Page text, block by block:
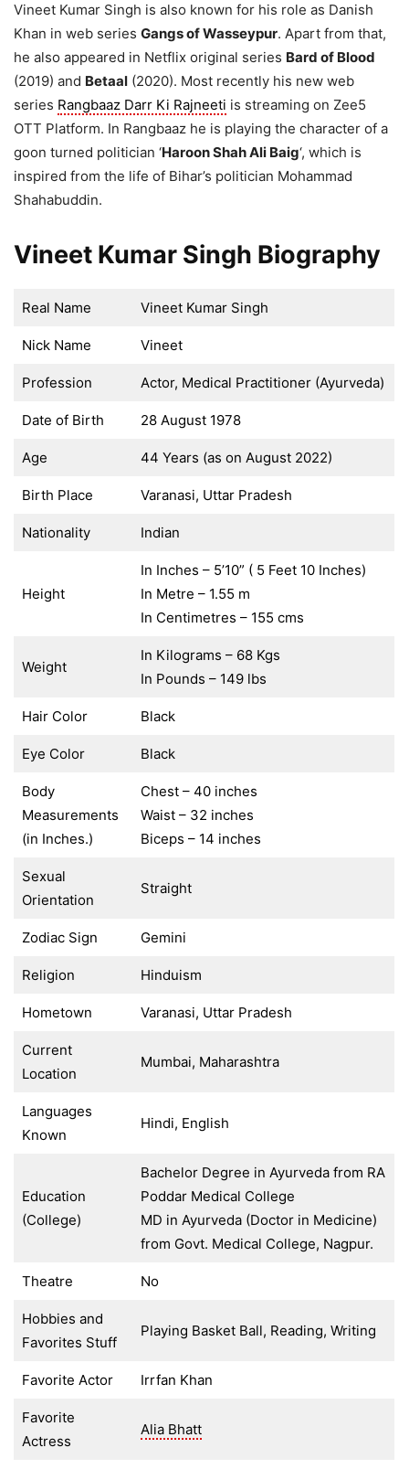
Vineet Kumar Singh is also known for his role as Danish
Khan in web series Gangs of Wasseypur. Apart from that,
he also appeared in Netflix original series Bard of Blood
(2019) and Betaal (2020). Most recently his new web
series Rangbaaz Darr Ki Rajneeti is streaming on Zee5
OTT Platform. In Rangbaaz he is playing the character of a
goon turned politician ‘Haroon Shah Ali Baig‘, which is
inspired from the life of Bihar’s politician Mohammad
Shahabuddin.
Vineet Kumar Singh Biography
Real Name Vineet Kumar Singh
Nick Name Vineet
Profession Actor, Medical Practitioner (Ayurveda)
Date of Birth 28 August 1978
Age 44 Years (as on August 2022)
Birth Place Varanasi, Uttar Pradesh
Nationality Indian
Height
In Inches – 5’10” ( 5 Feet 10 Inches)
In Metre – 1.55 m
In Centimetres – 155 cms
Weight
In Kilograms – 68 Kgs
In Pounds – 149 lbs
Hair Color Black
Eye Color Black
Body
Measurements
(in Inches.)
Chest – 40 inches
Waist – 32 inches
Biceps – 14 inches
Sexual
Orientation
Straight
Zodiac Sign Gemini
Religion Hinduism
Hometown Varanasi, Uttar Pradesh
Current
Location
Mumbai, Maharashtra
Languages
Known
Hindi, English
Education
(College)
Bachelor Degree in Ayurveda from RA
Poddar Medical College
MD in Ayurveda (Doctor in Medicine)
from Govt. Medical College, Nagpur.
Theatre No
Hobbies and
Favorites Stuff
Playing Basket Ball, Reading, Writing
Favorite Actor Irrfan Khan
Favorite
Actress
Alia Bhatt